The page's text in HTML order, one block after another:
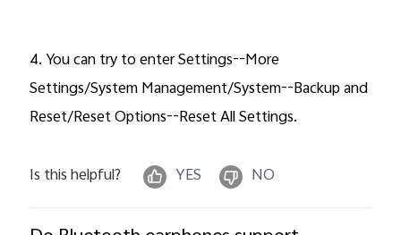
4. You can try to enter Settings--More
Settings/System Management/System--Backup and
Reset/Reset Options--Reset All Settings.
Is this helpful? YES NO